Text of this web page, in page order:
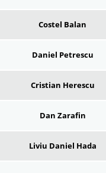
Costel Balan
Daniel Petrescu
Cristian Herescu
Dan Zarafin
Liviu Daniel Hada